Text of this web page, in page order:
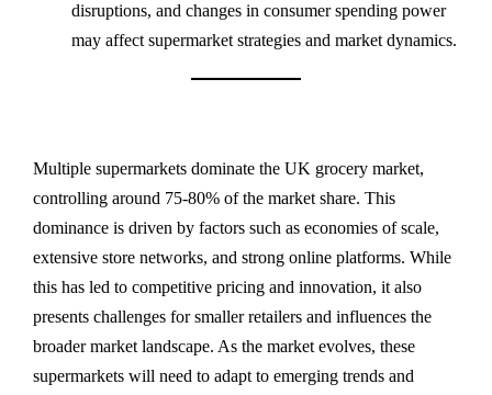
disruptions, and changes in consumer spending power
may affect supermarket strategies and market dynamics.
Multiple supermarkets dominate the UK grocery market,
controlling around 75-80% of the market share. This
dominance is driven by factors such as economies of scale,
extensive store networks, and strong online platforms. While
this has led to competitive pricing and innovation, it also
presents challenges for smaller retailers and influences the
broader market landscape. As the market evolves, these
supermarkets will need to adapt to emerging trends and